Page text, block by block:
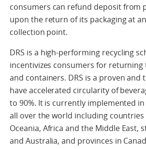
consumers can refund deposit from
upon the return of its packaging at
collection point.
DRS is a high-performing recycling
incentivizes consumers for returning
and containers. DRS is a proven and
have accelerated circularity of
to 90%. It is currently implemented
all over the world including countries
Oceania, Africa and the Middle East,
and Australia, and provinces in